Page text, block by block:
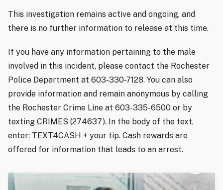
This investigation remains active and ongoing, and
there is no further information to release at this time.
If you have any information pertaining to the male
involved in this incident, please contact the Rochester
Police Department at 603-330-7128. You can also
provide information and remain anonymous by calling
the Rochester Crime Line at 603-335-6500 or by
texting CRIMES (274637). In the body of the text,
enter: TEXT4CASH + your tip. Cash rewards are
offered for information that leads to an arrest.